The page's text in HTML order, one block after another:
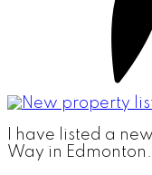
I have listed a
Way in Edmonton.